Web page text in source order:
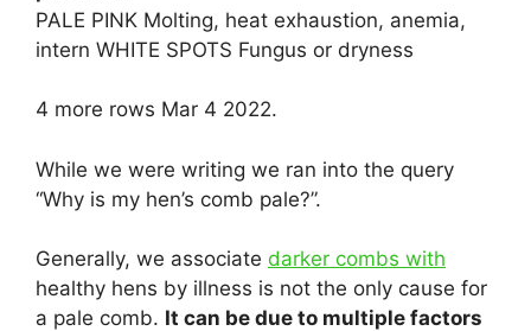
PALE PINK Molting, heat exhaustion, anemia,
intern WHITE SPOTS Fungus or dryness
4 more rows Mar 4 2022.
While we were writing we ran into the query
“Why is my hen’s comb pale?”.
Generally, we associate darker combs with
healthy hens by illness is not the only cause for
a pale comb. It can be due to multiple factors